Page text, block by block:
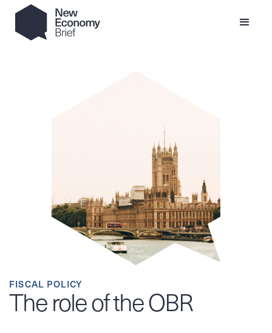
FISCAL POLICY
The role of the OBR